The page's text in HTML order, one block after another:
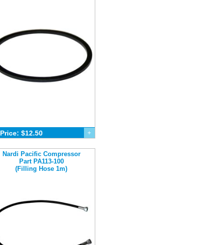
Price: $12.50 +
Nardi Pacific Compressor
Part PA113-100
(Filling Hose 1m)